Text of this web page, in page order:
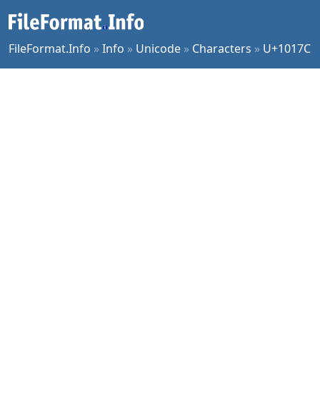
FileFormat.Info »Info » Unicode » Characters » U+1017C